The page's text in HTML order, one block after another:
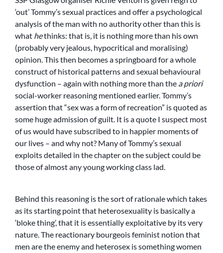
‘out’ Tommy’s sexual practices and offer a psychological
analysis of the man with no authority other than this is
what hethinks: that is, it is nothing more than his own
(probably very jealous, hypocritical and moralising)
opinion. This then becomes a springboard for a whole
construct of historical patterns and sexual behavioural
dysfunction – again with nothing more than the a priori
social-worker reasoning mentioned earlier. Tommy’s
assertion that “sex was a form of recreation” is quoted as
some huge admission of guilt. It is a quote I suspect most
of us would have subscribed to in happier moments of
our lives – and why not? Many of Tommy’s sexual
exploits detailed in the chapter on the subject could be
those of almost any young working class lad.
Behind this reasoning is the sort of rationale which takes
as its starting point that heterosexuality is basically a
‘bloke thing’, that it is essentially exploitative by its very
nature. The reactionary bourgeois feminist notion that
men are the enemy and heterosex is something women